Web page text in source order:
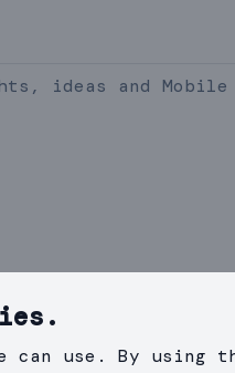
ideas and Mobile
can use. By